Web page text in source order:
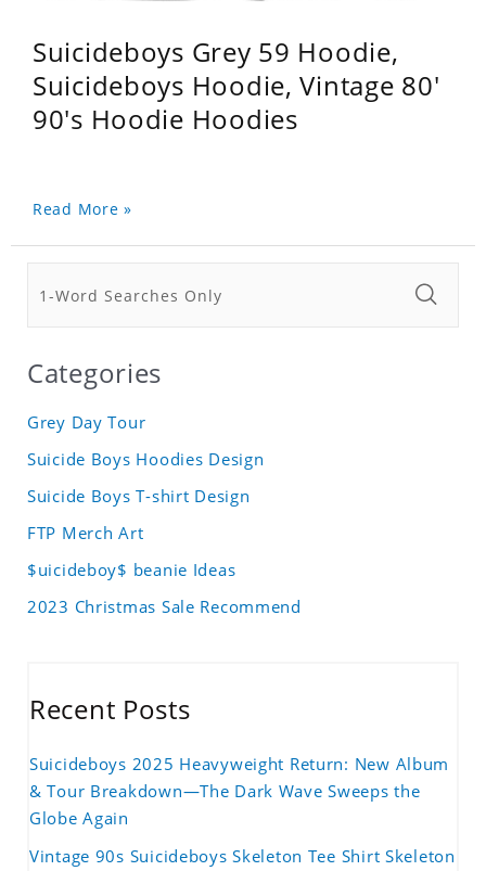
Suicideboys Grey 59 Hoodie,
Suicideboys Hoodie, Vintage 80'
90's Hoodie Hoodies
Read More »
Categories
Grey Day Tour
Suicide Boys Hoodies Design
Suicide Boys T-shirt Design
FTP Merch Art
$uicideboy$ beanie Ideas
2023 Christmas Sale Recommend
Recent Posts
Suicideboys 2025 Heavyweight Return: New Album
& Tour Breakdown—The Dark Wave Sweeps the
Globe Again
Vintage 90s Suicideboys Skeleton Tee Shirt Skeleton